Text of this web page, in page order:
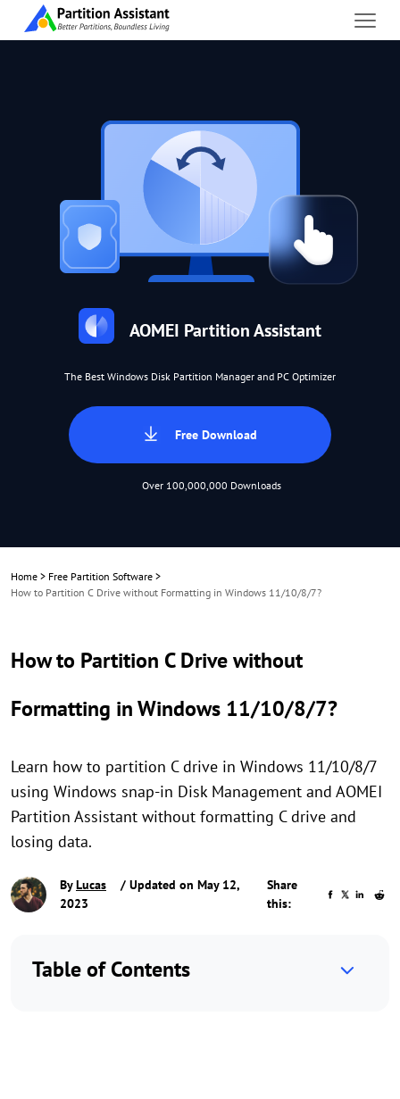
AOMEI Partition Assistant
The Best Windows Disk Partition Manager and PC Optimizer
Free Download
Over 100,000,000 Downloads
Home > Free Partition Software >
How to Partition C Drive without Formatting in Windows 11/10/8/7?
How to Partition C Drive without
Formatting in Windows 11/10/8/7?
Learn how to partition C drive in Windows 11/10/8/7
using Windows snap-in Disk Management and AOMEI
Partition Assistant without formatting C drive and
losing data.
ByLucas
/ Updated on May 12,
2023
Share
this:
Table of Contents